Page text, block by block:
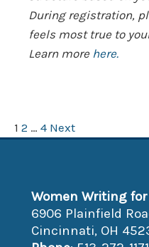
During registration,
feels most true to
Learn more here.
Posts
1 2 … 4 Next
Women Writing
6906 Plainfield
Cincinnati, OH